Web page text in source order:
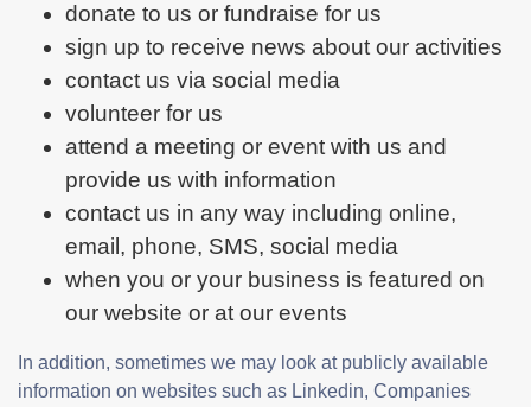
donate to us or fundraise for us
sign up to receive news about our activities
contact us via social media
volunteer for us
attend a meeting or event with us and
provide us with information
contact us in any way including online,
email, phone, SMS, social media
when you or your business is featured on
our website or at our events
In addition, sometimes we may look at publicly available
information on websites such as Linkedin, Companies